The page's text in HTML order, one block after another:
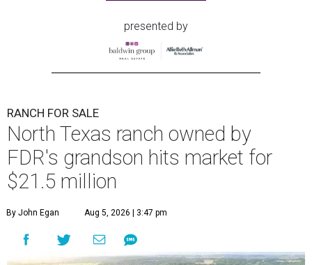
presented by
RANCH FOR SALE
North Texas ranch owned by
FDR's grandson hits market for
$21.5 million
By John Egan Aug 5, 2026 | 3:47 pm